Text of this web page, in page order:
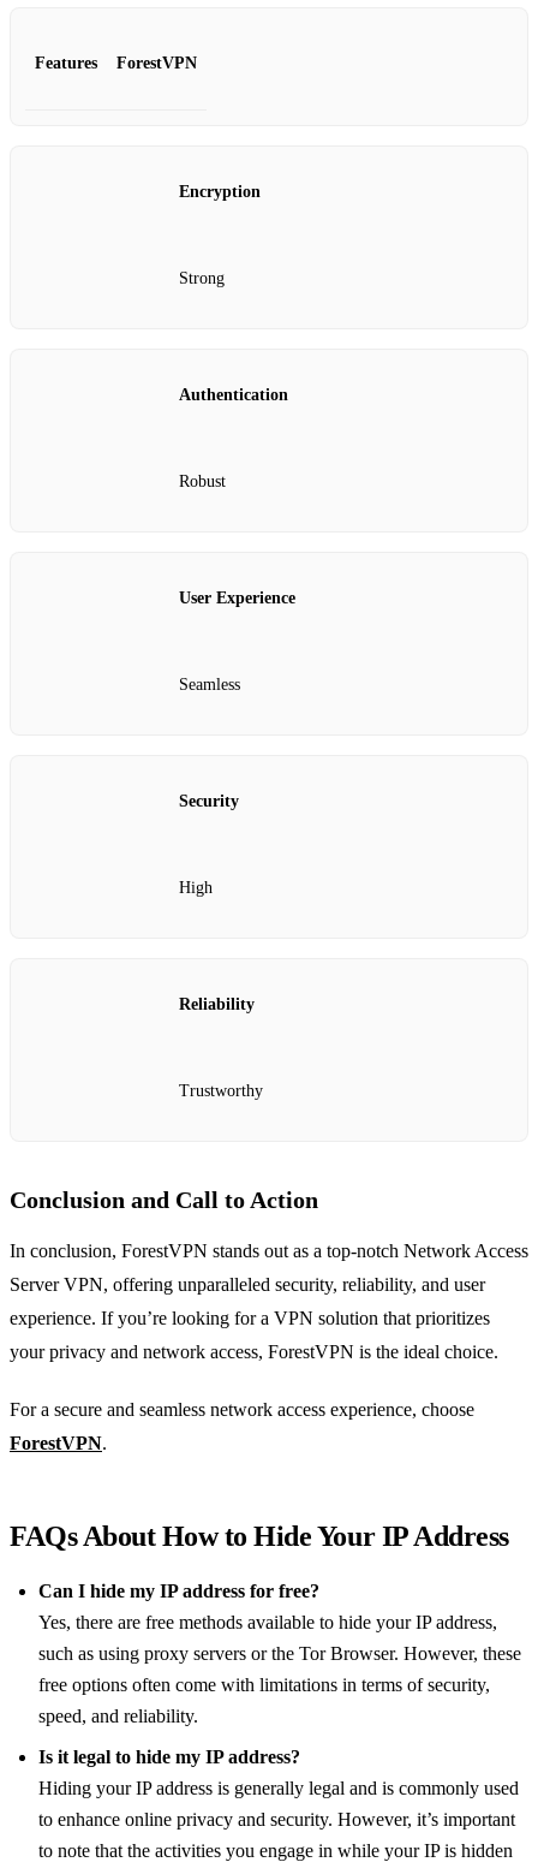
Features ForestVPN
Encryption
Strong
Authentication
Robust
User Experience
Seamless
Security
High
Reliability
Trustworthy
Conclusion and Call to Action
In conclusion, ForestVPN stands out as a top-notch Network Access
Server VPN, offering unparalleled security, reliability, and user
experience. If you’re looking for a VPN solution that prioritizes
your privacy and network access, ForestVPN is the ideal choice.
For a secure and seamless network access experience, choose
ForestVPN.
FAQs About How to Hide Your IP Address
Can I hide my IP address for free?
Yes, there are free methods available to hide your IP address,
such as using proxy servers or the Tor Browser. However, these
free options often come with limitations in terms of security,
speed, and reliability.
Is it legal to hide my IP address?
Hiding your IP address is generally legal and is commonly used
to enhance online privacy and security. However, it’s important
to note that the activities you engage in while your IP is hidden